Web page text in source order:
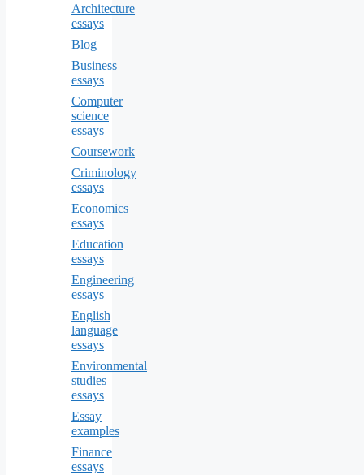
Architecture
essays
Blog
Business
essays
Computer
science
essays
Coursework
Criminology
essays
Economics
essays
Education
essays
Engineering
essays
English
language
essays
Environmental
studies
essays
Essay
examples
Finance
essays